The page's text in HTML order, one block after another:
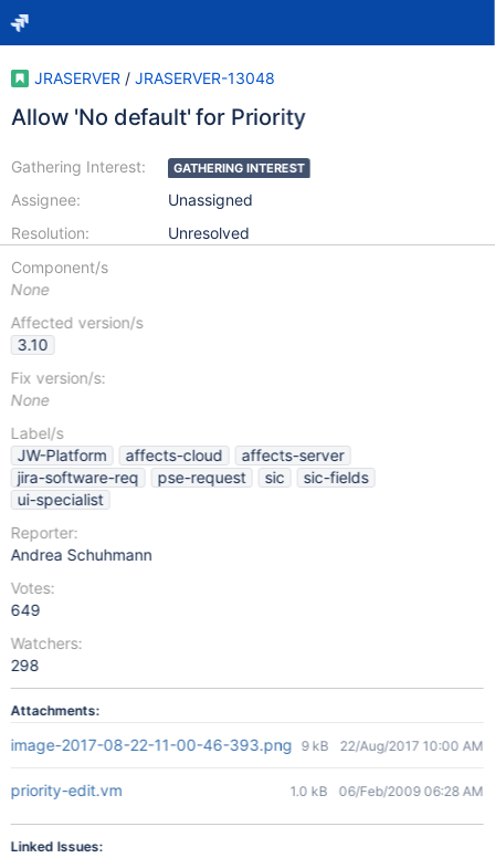
JRASERVER / JRASERVER-13048
Allow 'No default' for Priority
Gathering Interest:
Assignee:
Resolution:
GATHERING INTEREST
Unassigned
Unresolved
Component/s
None
Affected version/s
3.10
Fix version/s:
None
Label/s
JW-Platform
affects-cloud
affects-server
jira-software-req
pse-request sic
sic-fields
ui-specialist
Reporter:
Andrea Schuhmann
Votes:
649
Watchers:
298
Attachments:
image-2017-08-22-11-00-46-393.png 9 kB 22/Aug/2017 10:00 AM
priority-edit.vm 1.0 kB 06/Feb/2009 06:28 AM
Linked Issues: